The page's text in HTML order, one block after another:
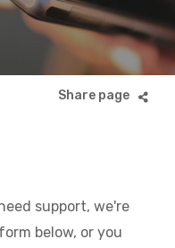
support, we're
below, or you